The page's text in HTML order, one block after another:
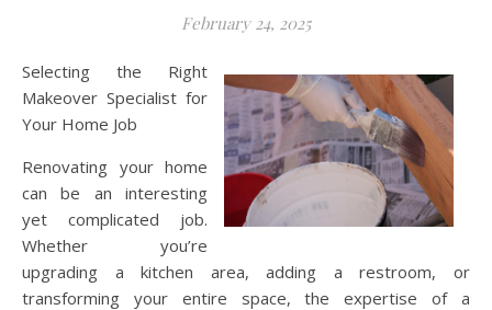
February 24, 2025
Selecting the Right
Makeover Specialist for
Your Home Job
Renovating your home
can be an interesting
yet complicated job.
Whether you’re
upgrading a kitchen area, adding a restroom, or
transforming your entire space, the expertise of a